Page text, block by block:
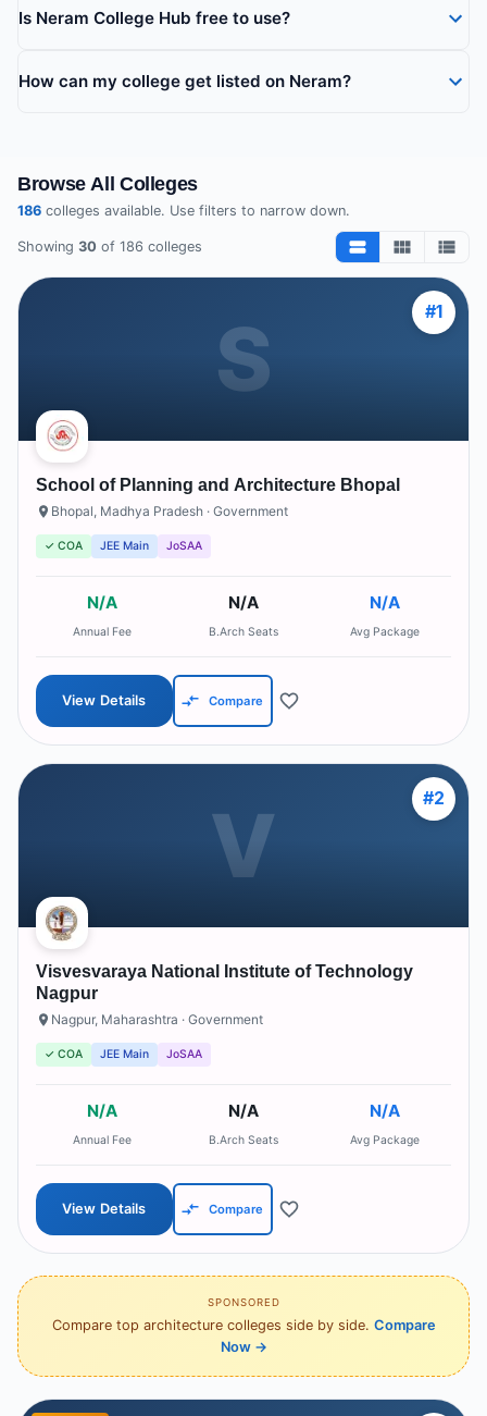
Is Neram College Hub free to use?
How can my college get listed on Neram?
Browse All Colleges
186 colleges available. Use filters to narrow down.
Showing 30 of 186 colleges
S #1
School of Planning and Architecture Bhopal
Bhopal Madhya Pradesh · Government
✓ COA JEE Main JoSAA
N/A
Annual Fee
N/A
B.Arch Seats
N/A
Avg Package
View Details Compare
V #2
Visvesvaraya National Institute of Technology
Nagpur
Nagpur, Maharashtra · Government
✓ COA JEE Main JoSAA
N/A
Annual Fee
N/A
B.Arch Seats
N/A
Avg Package
View Details Compare
SPONSORED
Compare top architecture colleges side by side. Compare
Now→